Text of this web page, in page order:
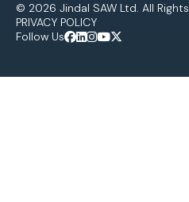
© 2026 Jindal SAW Ltd. All
PRIVACY POLICY
Follow Us